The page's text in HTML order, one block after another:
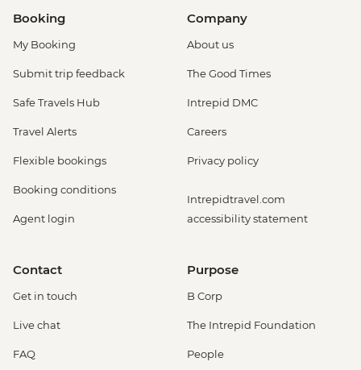
Booking
My Booking
Submit trip feedback
Safe Travels Hub
Travel Alerts
Flexible bookings
Booking conditions
Agent login
Company
About us
The Good Times
Intrepid DMC
Careers
Privacy policy
Intrepidtravel.com
accessibility statement
Contact
Get in touch
Live chat
FAQ
Purpose
B Corp
The Intrepid Foundation
People